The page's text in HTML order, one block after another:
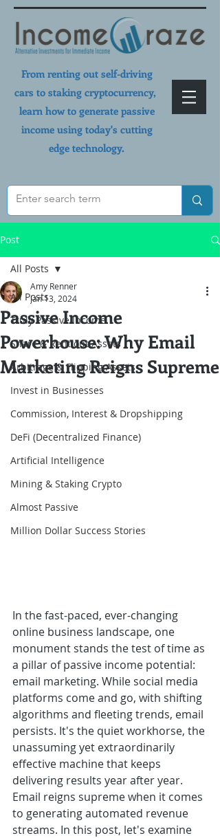
From renting out self-driving
cars to staking cryptocurrency,
learn how to generate passive
income using today's cutting
edge technology.
Post
All Posts
Truly Passive Income
Share & Rent out Assets
Arbitrage & Flipping Assets
Invest in Businesses
Commission, Interest & Dropshipping
DeFi (Decentralized Finance)
Artificial Intelligence
Mining & Staking Crypto
Almost Passive
Million Dollar Success Stories
All Posts
Passive Income
Powerhouse: Why Email
Marketing Reigns Supreme
Amy Renner
Jan 13, 2024
In the fast-paced, ever-changing
online business landscape, one
monument stands the test of time as
a pillar of passive income potential:
email marketing. While social media
platforms come and go, with shifting
algorithms and fleeting trends, email
persists. It's the quiet workhorse, the
unassuming yet extraordinarily
effective machine that keeps
delivering results year after year.
Email reigns supreme when it comes
to generating automated revenue
streams. In this post, let's examine